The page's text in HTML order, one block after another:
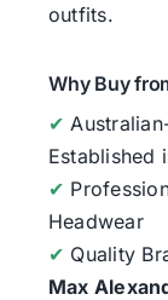
outfits.
Why Buy
✔
Established
✔
Headwear
✔ Quality
Max